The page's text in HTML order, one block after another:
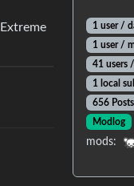
1 user /
1 user /
41 users
1 local
656 Posts
Modlog
mods: